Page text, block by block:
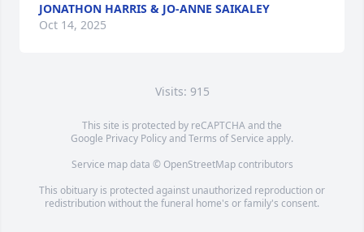
JONATHON HARRIS & JO-ANNE SAIKALEY
Oct 14, 2025
Visits: 915
This site is protected by reCAPTCHA and the
Google Privacy PolicyandTerms of Service apply.
Service map data © OpenStreetMapcontributors
This obituary is protected against unauthorized reproduction or
redistribution without the funeral home's or family's consent.